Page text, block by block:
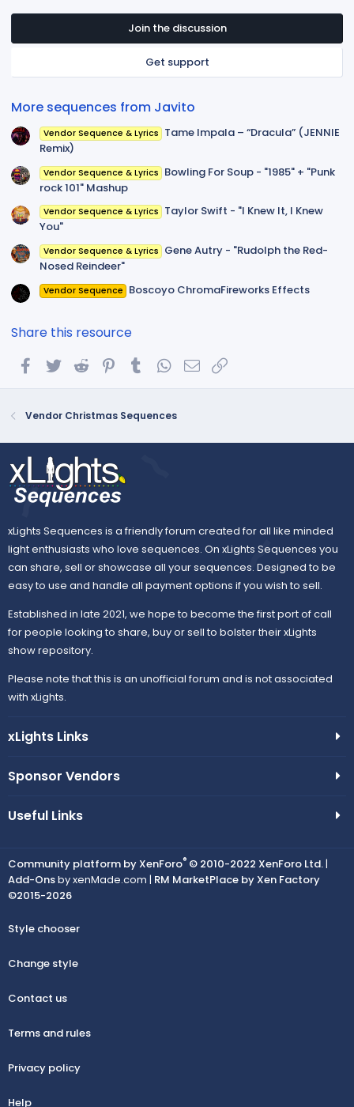
s
a
r
s
Join the discussion
Get support
More sequences from Javito
Vendor Sequence & Lyrics Tame Impala – “Dracula” (JENNIE
Remix)
Vendor Sequence & Lyrics Bowling For Soup - "1985" + "Punk
rock 101" Mashup
Vendor Sequence & Lyrics Taylor Swift - "I Knew It, I Knew
You"
Vendor Sequence & Lyrics Gene Autry - "Rudolph the Red-
Nosed Reindeer"
Vendor Sequence Boscoyo ChromaFireworks Effects
Share this resource
FacebookTwitterReddit PinterestTumblrWhatsApp
Email
Vendor Christmas Sequences
xLights Sequences is a friendly forum created for all like minded
light enthusiasts who love sequences. On xLights Sequences you
can share, sell or showcase all your sequences. Designed to be
easy to use and handle all payment options if you wish to sell.
Established in late 2021, we hope to become the first port of call
for people looking to share, buy or sell to bolster their xLights
show repository.
Please note that this is an unofficial forum and is not associated
with xLights.
xLights Links
Sponsor Vendors
Useful Links
Community platform by XenForo® © 2010-2022 XenForo Ltd.|
Add-Onsby xenMade.com | RM MarketPlace by Xen Factory
©2015-2026
Style chooser
Change style
Contact us
Terms and rules
Privacy policy
Help